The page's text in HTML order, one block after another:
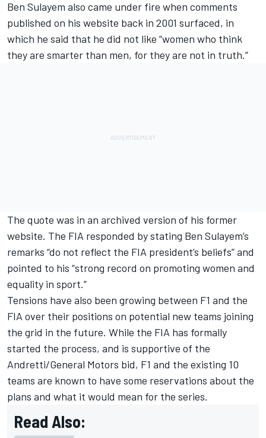
Ben Sulayem also came under fire when comments
published on his website back in 2001 surfaced, in
which he said that he did not like “women who think
they are smarter than men, for they are not in truth.”
The quote was in an archived version of his former
website. The FIA responded by stating Ben Sulayem’s
remarks “do not reflect the FIA president’s beliefs” and
pointed to his “strong record on promoting women and
equality in sport.”
Tensions have also been growing between F1 and the
FIA over their positions on potential new teams joining
the grid in the future. While the FIA has formally
started the process, and is supportive of the
Andretti/General Motors bid, F1 and the existing 10
teams are known to have some reservations about the
plans and what it would mean for the series.
Read Also: